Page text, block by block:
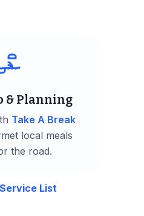
& Planning
Take A Break
local meals
the road.
List